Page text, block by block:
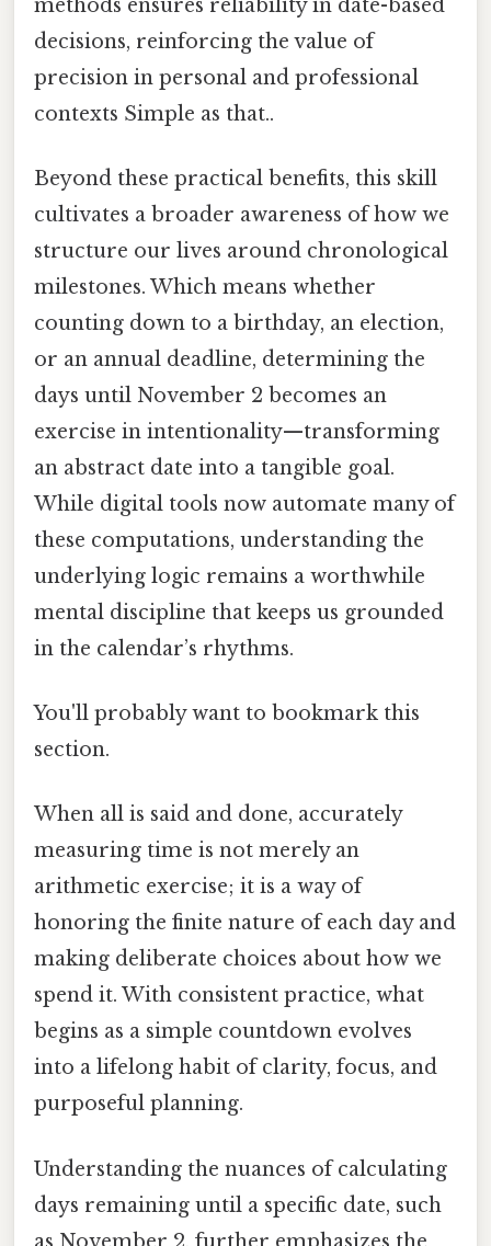
methods ensures reliability in date-based
decisions, reinforcing the value of
precision in personal and professional
contexts Simple as that..
Beyond these practical benefits, this skill
cultivates a broader awareness of how we
structure our lives around chronological
milestones. Which means whether
counting down to a birthday, an election,
or an annual deadline, determining the
days until November 2 becomes an
exercise in intentionality—transforming
an abstract date into a tangible goal.
While digital tools now automate many of
these computations, understanding the
underlying logic remains a worthwhile
mental discipline that keeps us grounded
in the calendar’s rhythms.
You'll probably want to bookmark this
section.
When all is said and done, accurately
measuring time is not merely an
arithmetic exercise; it is a way of
honoring the finite nature of each day and
making deliberate choices about how we
spend it. With consistent practice, what
begins as a simple countdown evolves
into a lifelong habit of clarity, focus, and
purposeful planning.
Understanding the nuances of calculating
days remaining until a specific date, such